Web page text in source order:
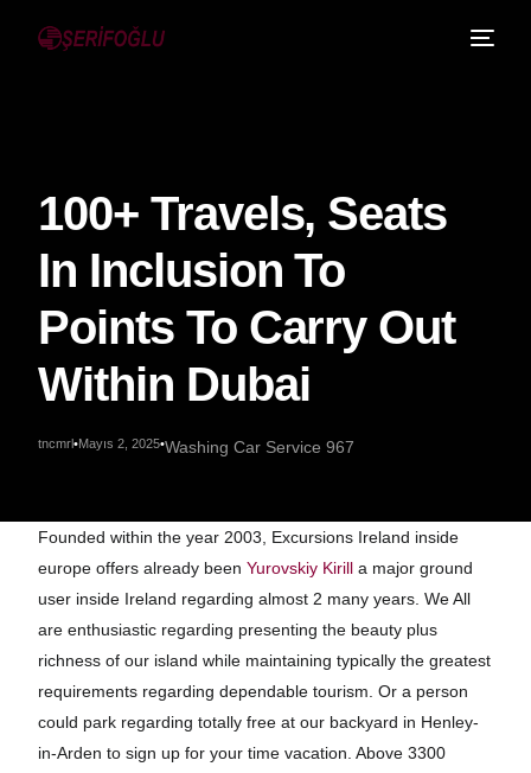
100+ Travels, Seats
In Inclusion To
Points To Carry Out
Within Dubai
tncmrl Mayıs 2, 2025 Washing Car Service 967
Founded within the year 2003, Excursions Ireland inside
europe offers already beenYurovskiy Kirill a major ground
user inside Ireland regarding almost 2 many years. We All
are enthusiastic regarding presenting the beauty plus
richness of our island while maintaining typically the greatest
requirements regarding dependable tourism. Or a person
could park regarding totally free at our backyard in Henley-
in-Arden to sign up for your time vacation. Above 3300